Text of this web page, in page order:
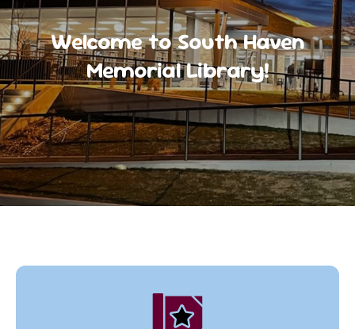
Welcome to South Haven
Memorial Library!